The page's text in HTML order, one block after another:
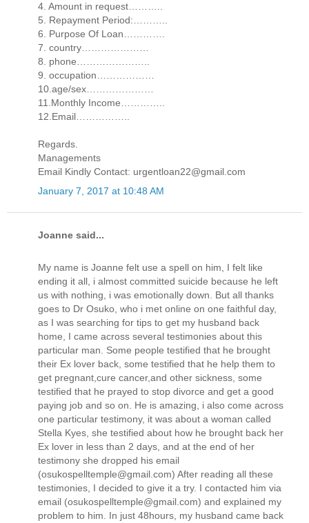
4. Amount in request………..
5. Repayment Period:………..
6. Purpose Of Loan………….
7. country…………………
8. phone…………………..
9. occupation………………
10.age/sex…………………
11.Monthly Income…………..
12.Email……………..
Regards.
Managements
Email Kindly Contact: urgentloan22@gmail.com
January 7, 2017 at 10:48 AM
Joanne said...
My name is Joanne felt use a spell on him, I felt like
ending it all, i almost committed suicide because he left
us with nothing, i was emotionally down. But all thanks
goes to Dr Osuko, who i met online on one faithful day,
as I was searching for tips to get my husband back
home, I came across several testimonies about this
particular man. Some people testified that he brought
their Ex lover back, some testified that he help them to
get pregnant,cure cancer,and other sickness, some
testified that he prayed to stop divorce and get a good
paying job and so on. He is amazing, i also come across
one particular testimony, it was about a woman called
Stella Kyes, she testified about how he brought back her
Ex lover in less than 2 days, and at the end of her
testimony she dropped his email
(osukospelltemple@gmail.com) After reading all these
testimonies, I decided to give it a try. I contacted him via
email (osukospelltemple@gmail.com) and explained my
problem to him. In just 48hours, my husband came back